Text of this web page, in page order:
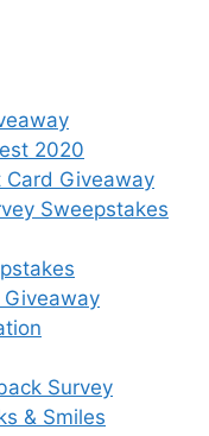
2020
Card Giveaway
Sweepstakes
Giveaway
Survey
& Smiles